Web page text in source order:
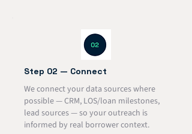
Step 02 — Connect
We connect your data sources where
possible — CRM, LOS/loan milestones,
lead sources — so your outreach is
informed by real borrower context.